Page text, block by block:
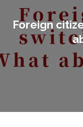
Foreign